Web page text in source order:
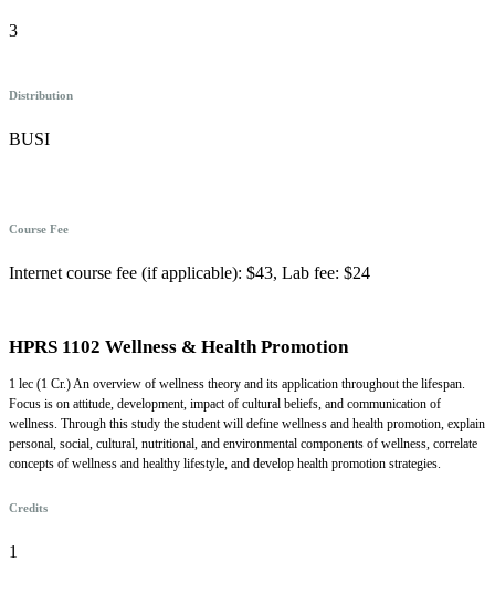
3
Distribution
BUSI
Course Fee
Internet course fee (if applicable): $43, Lab fee: $24
HPRS 1102 Wellness & Health Promotion
1 lec (1 Cr.) An overview of wellness theory and its application throughout the lifespan.
Focus is on attitude, development, impact of cultural beliefs, and communication of
wellness. Through this study the student will define wellness and health promotion, explain
personal, social, cultural, nutritional, and environmental components of wellness, correlate
concepts of wellness and healthy lifestyle, and develop health promotion strategies.
Credits
1